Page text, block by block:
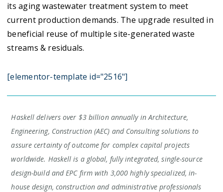
its aging wastewater treatment system to meet
current production demands. The upgrade resulted in
beneficial reuse of multiple site-generated waste
streams & residuals.
[elementor-template id="2516"]
Haskell delivers over $3 billion annually in Architecture,
Engineering, Construction (AEC) and Consulting solutions to
assure certainty of outcome for complex capital projects
worldwide. Haskell is a global, fully integrated, single-source
design-build and EPC firm with 3,000 highly specialized, in-
house design, construction and administrative professionals